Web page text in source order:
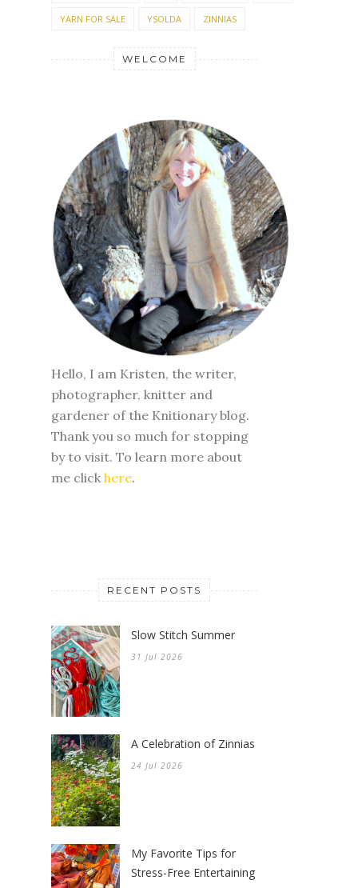
YARN FOR SALE YSOLDA ZINNIAS
WELCOME
Hello, I am Kristen, the writer,
photographer, knitter and
gardener of the Knitionary blog.
Thank you so much for stopping
by to visit. To learn more about
me click here.
RECENT POSTS
Slow Stitch Summer
31 Jul 2026
A Celebration of Zinnias
24 Jul 2026
My Favorite Tips for
Stress-Free Entertaining